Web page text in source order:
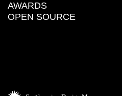
AWARDS
OPEN SOURCE